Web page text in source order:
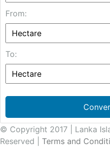
From:
To:
© Copyright 2017 | Lanka
Reserved | Terms and